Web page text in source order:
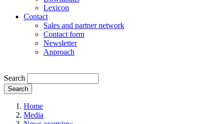
Lexicon
Contact
Sales and partner network
Contact form
Newsletter
Approach
Search
Search
Home
Media